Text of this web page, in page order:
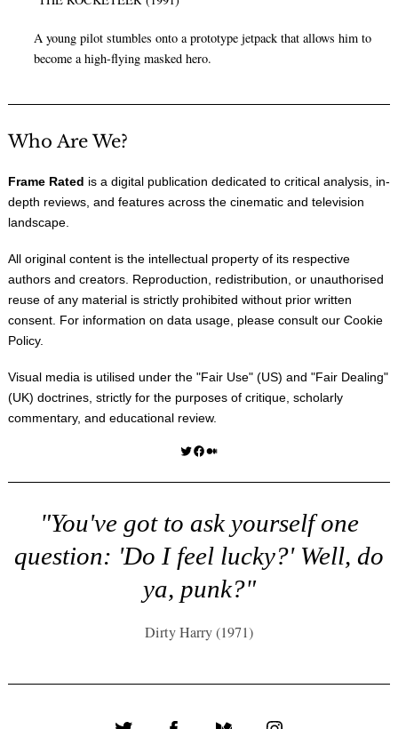
A young pilot stumbles onto a prototype jetpack that allows him to
become a high-flying masked hero.
Who Are We?
Frame Rated is a digital publication dedicated to critical analysis, in-
depth reviews, and features across the cinematic and television
landscape.
All original content is the intellectual property of its respective
authors and creators. Reproduction, redistribution, or unauthorised
reuse of any material is strictly prohibited without prior written
consent. For information on data usage, please consult our Cookie
Policy.
Visual media is utilised under the "Fair Use" (US) and "Fair Dealing"
(UK) doctrines, strictly for the purposes of critique, scholarly
commentary, and educational review.
Twitter Facebook Medium
"You've got to ask yourself one
question: 'Do I feel lucky?' Well, do
ya, punk?"
Dirty Harry (1971)